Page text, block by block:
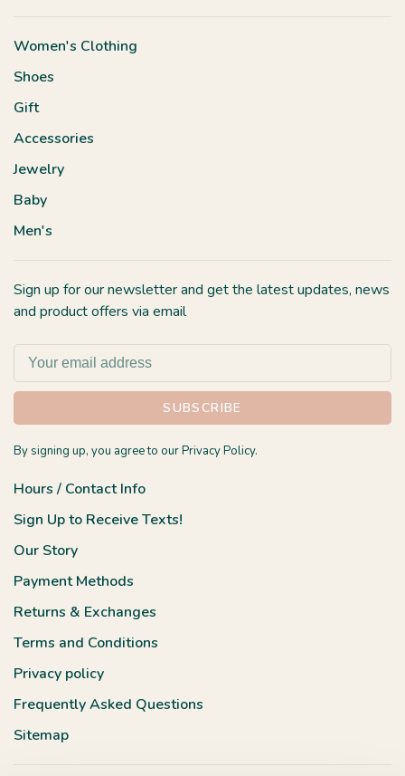
Women's Clothing
Shoes
Gift
Accessories
Jewelry
Baby
Men's
Sign up for our newsletter and get the latest updates, news
and product offers via email
SUBSCRIBE
By signing up, you agree to our Privacy Policy.
Hours / Contact Info
Sign Up to Receive Texts!
Our Story
Payment Methods
Returns & Exchanges
Terms and Conditions
Privacy policy
Frequently Asked Questions
Sitemap